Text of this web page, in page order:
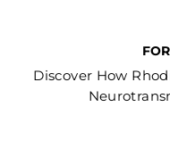
Discover How